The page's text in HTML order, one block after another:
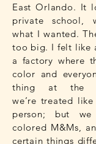
East Orlando. It
private school,
what I wanted.
too big. I felt like
a factory where
color and
thing at the
we’re treated
person; but
colored M&Ms,
certain things